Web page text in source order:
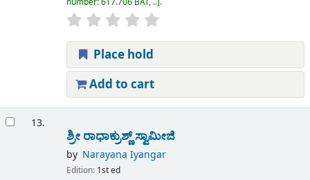
Place hold
Add to cart
13.
ಶ್ರೀ ರಾಧಾಕ್ರುಶ್ಣ್ ಸ್ವಾಮೀಜಿ
by Narayana Iyangar
Edition: 1st ed